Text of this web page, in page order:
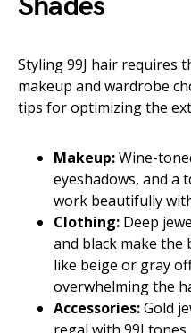
Styling 99J hair requires
makeup and wardrobe
tips for optimizing the
Makeup:Wine-
eyeshadows, and
work beautifully
Clothing: Deep
and black make
like beige or gray
overwhelming the
Accessories:Gold